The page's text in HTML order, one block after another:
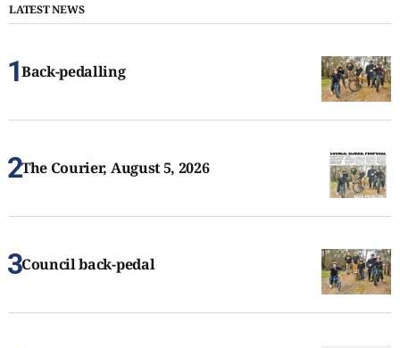
LATEST NEWS
Back-pedalling
The Courier, August 5, 2026
Council back-pedal